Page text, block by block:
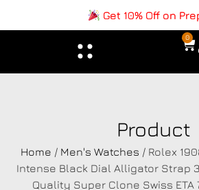
Get 10% Off on
0
Product
Home / Men's Watches / Rolex
Intense Black Dial Alligator Strap
Quality Super Clone Swiss ETA